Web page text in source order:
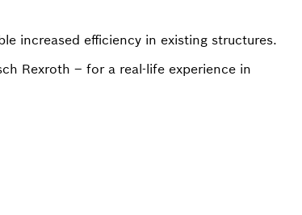
increased efficiency in existing structures.
Rexroth – for a real-life experience in